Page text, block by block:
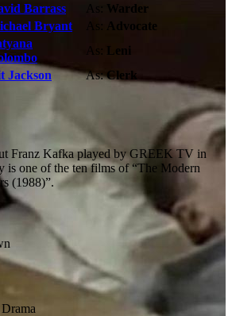
Barrass
As: Warder
Bryant
As:
Advocate
As: Leni
Jackson
As:Clerk
Franz Kafka played by GREEK TV in
is one of the ten films of “The Modern
(1988)”.